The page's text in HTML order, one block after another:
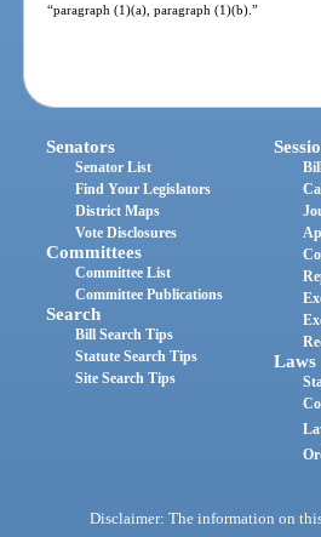
“paragraph (1)(a), paragraph (1)(b).”
Senators
Senator List
Find Your Legislators
District Maps
Vote Disclosures
Committees
Committee List
Committee Publications
Search
Bill Search Tips
Statute Search Tips
Site Search Tips
Laws
Disclaimer: The information on